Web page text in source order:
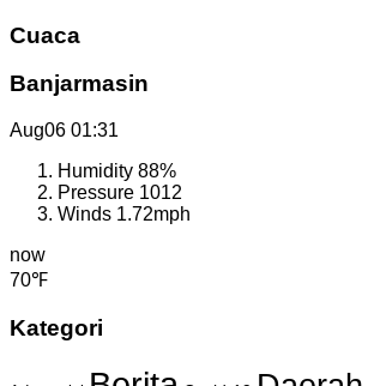
Cuaca
Banjarmasin
Aug06 01:31
Humidity 88%
Pressure 1012
Winds 1.72mph
now
70℉
Kategori